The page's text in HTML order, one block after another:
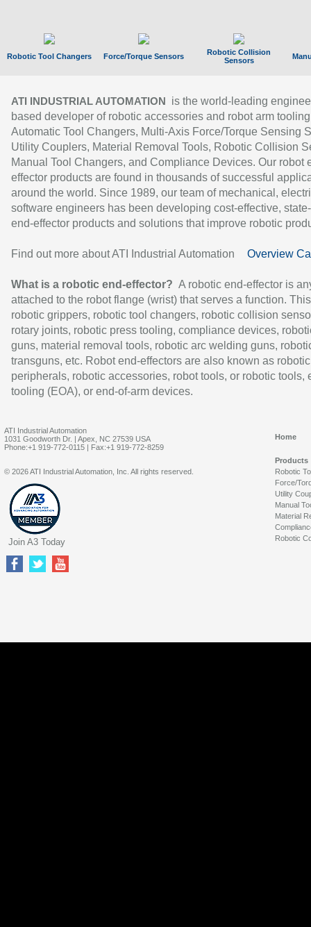
Robotic Tool Changers Force/Torque Sensors
Robotic Collision
Sensors
ATI INDUSTRIAL AUTOMATION
is the world-leading
based developer of robotic accessories and robot arm
Automatic Tool Changers, Multi-Axis Force/Torque Sensing
Utility Couplers, Material Removal Tools, Robotic Collision
Manual Tool Changers, and Compliance Devices. Our robot
effector products are found in thousands of successful
around the world. Since 1989, our team of mechanical,
software engineers has been developing cost-effective,
end-effector products and solutions that improve robotic
Find out more about ATI Industrial Automation Overview
What is a robotic end-effector? A robotic end-effector is
attached to the robot flange (wrist) that serves a function.
robotic grippers, robotic tool changers, robotic collision
rotary joints, robotic press tooling, compliance devices,
guns, material removal tools, robotic arc welding guns,
transguns, etc. Robot end-effectors are also known as robotic
peripherals, robotic accessories, robot tools, or robotic tools,
tooling (EOA), or end-of-arm devices.
ATI Industrial Automation
1031 Goodworth Dr. | Apex, NC 27539 USA
Phone:+1 919-772-0115 | Fax:+1 919-772-8259
Home
Products
Robotic
Force/
Utility
Manual
Material
Robotic
© 2026 ATI Industrial Automation, Inc. All rights reserved.
Join A3 Today